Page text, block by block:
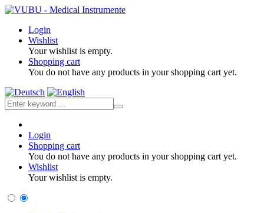
Login
Wishlist
Your wishlist is empty.
Shopping cart
You do not have any products in your shopping cart yet.
Login
Shopping cart
You do not have any products in your shopping cart yet.
Wishlist
Your wishlist is empty.